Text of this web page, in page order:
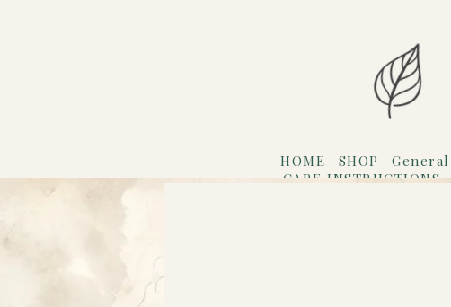
HOME SHOP General
CARE INSTRUCTIONS